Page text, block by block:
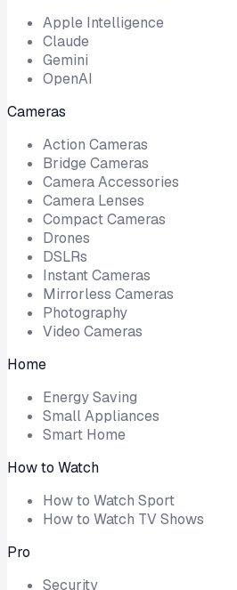
Apple Intelligence
Claude
Gemini
OpenAI
Cameras
Action Cameras
Bridge Cameras
Camera Accessories
Camera Lenses
Compact Cameras
Drones
DSLRs
Instant Cameras
Mirrorless Cameras
Photography
Video Cameras
Home
Energy Saving
Small Appliances
Smart Home
How to Watch
How to Watch Sport
How to Watch TV Shows
Pro
Security